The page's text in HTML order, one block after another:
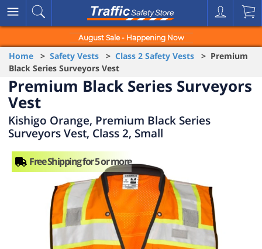
August Sale - Happening Now
Home > Safety Vests > Class 2 Safety Vests > Premium
Black Series Surveyors Vest
Premium Black Series Surveyors
Vest
Kishigo Orange, Premium Black Series
Surveyors Vest, Class 2, Small